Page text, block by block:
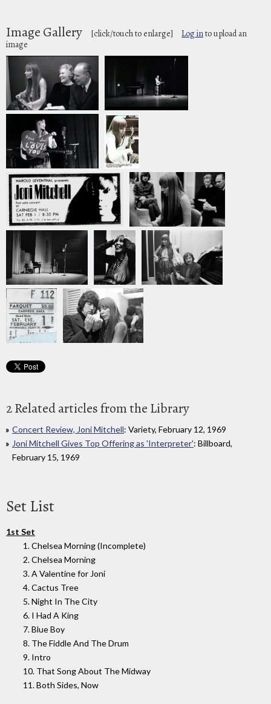
Image Gallery [click/touch to enlarge] Log into upload an
image
2 Related articles from the Library
Concert Review, Joni Mitchell: Variety, February 12, 1969
Joni Mitchell Gives Top Offering as 'Interpreter': Billboard,
February 15, 1969
Set List
1st Set
1. Chelsea Morning (Incomplete)
2. Chelsea Morning
3. A Valentine for Joni
4. Cactus Tree
5. Night In The City
6. I Had A King
7. Blue Boy
8. The Fiddle And The Drum
9. Intro
10. That Song About The Midway
11. Both Sides, Now